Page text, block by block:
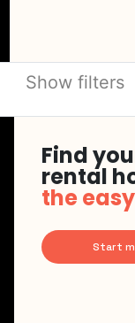
Show filters
Find
rental
the
Start